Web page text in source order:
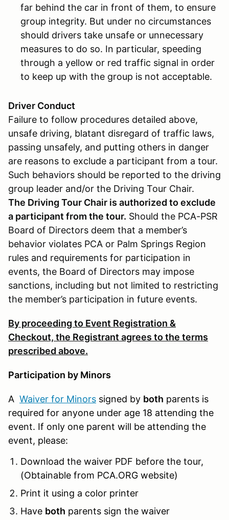
far behind the car in front of them, to ensure
group integrity. But under no circumstances
should drivers take unsafe or unnecessary
measures to do so. In particular, speeding
through a yellow or red traffic signal in order
to keep up with the group is not acceptable.
Driver Conduct
Failure to follow procedures detailed above,
unsafe driving, blatant disregard of traffic laws,
passing unsafely, and putting others in danger
are reasons to exclude a participant from a tour.
Such behaviors should be reported to the driving
group leader and/or the Driving Tour Chair.
The Driving Tour Chair is authorized to exclude
a participant from the tour. Should the PCA-PSR
Board of Directors deem that a member’s
behavior violates PCA or Palm Springs Region
rules and requirements for participation in
events, the Board of Directors may impose
sanctions, including but not limited to restricting
the member’s participation in future events.
By proceeding to Event Registration &
Checkout, the Registrant agrees to the terms
prescribed above.
Participation by Minors
A Waiver for Minors signed by both parents is
required for anyone under age 18 attending the
event. If only one parent will be attending the
event, please:
Download the waiver PDF before the tour,
(Obtainable from PCA.ORG website)
Print it using a color printer
Have both parents sign the waiver